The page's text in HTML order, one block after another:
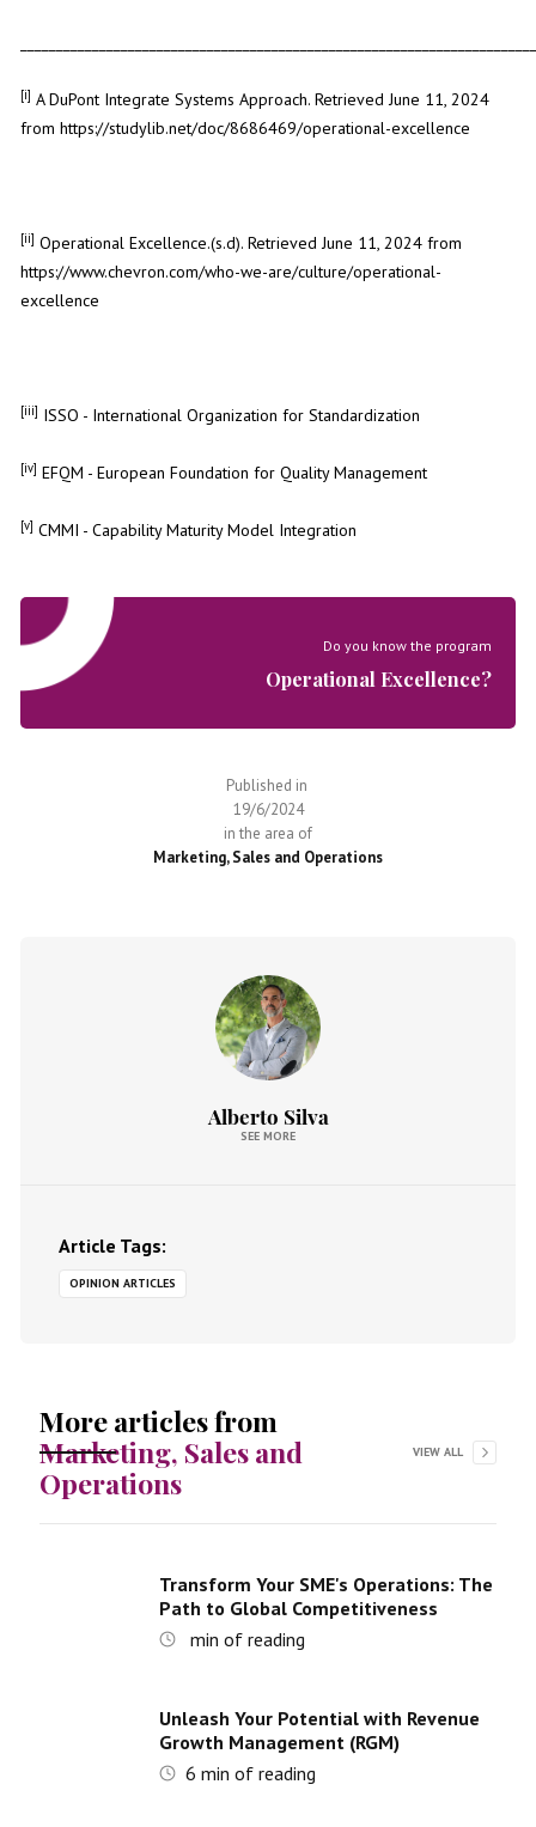
[i] A DuPont Integrate Systems Approach. Retrieved June 11, 2024
from https://studylib.net/doc/8686469/operational-excellence
[ii] Operational Excellence.(s.d). Retrieved June 11, 2024 from
https://www.chevron.com/who-we-are/culture/operational-
excellence
[iii] ISSO - International Organization for Standardization
[iv] EFQM - European Foundation for Quality Management
[v] CMMI - Capability Maturity Model Integration
Do you know the program
Operational Excellence?
Published in
19/6/2024
in the area of
Marketing, Sales and Operations
Alberto Silva
SEE MORE
Article Tags:
OPINION ARTICLES
More articles from
Marketing, Sales and
Operations
VIEW ALL
Transform Your SME's Operations: The
Path to Global Competitiveness
min of reading
Unleash Your Potential with Revenue
Growth Management (RGM)
6 min of reading